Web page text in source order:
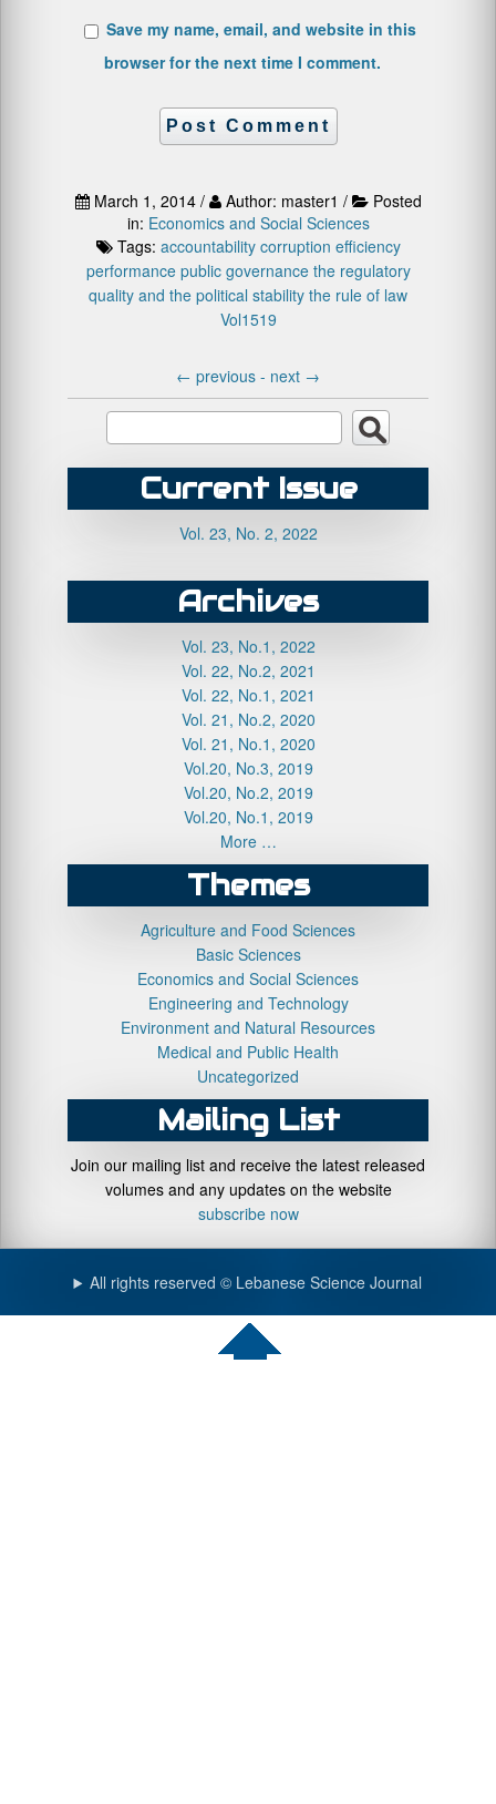
Save my name, email, and website in this
browser for the next time I comment.
March 1, 2014 / Author: master1 /
Posted
in: Economics and Social Sciences
Tags: accountability corruption efficiency
performance public governance the regulatory
quality and the political stability the rule of law
Vol1519
← previous - next →
Current Issue
Vol. 23, No. 2, 2022
Archives
Vol. 23, No.1, 2022
Vol. 22, No.2, 2021
Vol. 22, No.1, 2021
Vol. 21, No.2, 2020
Vol. 21, No.1, 2020
Vol.20, No.3, 2019
Vol.20, No.2, 2019
Vol.20, No.1, 2019
More …
Themes
Agriculture and Food Sciences
Basic Sciences
Economics and Social Sciences
Engineering and Technology
Environment and Natural Resources
Medical and Public Health
Uncategorized
Mailing List
Join our mailing list and receive the latest released
volumes and any updates on the website
subscribe now
All rights reserved © Lebanese Science Journal